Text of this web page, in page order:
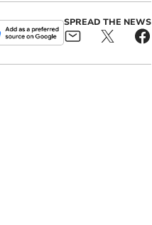
SPREAD THE NEWS